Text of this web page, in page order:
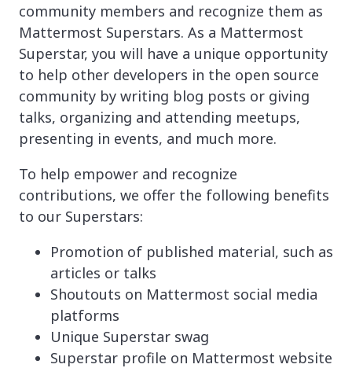
community members and recognize them as
Mattermost Superstars. As a Mattermost
Superstar, you will have a unique opportunity
to help other developers in the open source
community by writing blog posts or giving
talks, organizing and attending meetups,
presenting in events, and much more.
To help empower and recognize
contributions, we offer the following benefits
to our Superstars:
Promotion of published material, such as
articles or talks
Shoutouts on Mattermost social media
platforms
Unique Superstar swag
Superstar profile on Mattermost website